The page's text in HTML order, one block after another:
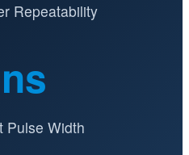
Repeatability
Pulse Width